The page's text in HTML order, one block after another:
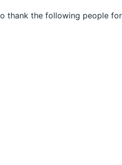
thank the following people